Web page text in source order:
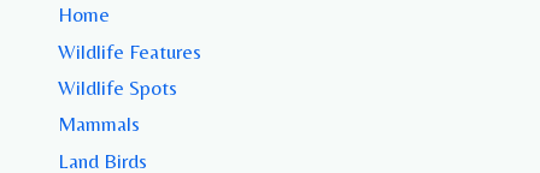
Home
Wildlife Features
Wildlife Spots
Mammals
Land Birds